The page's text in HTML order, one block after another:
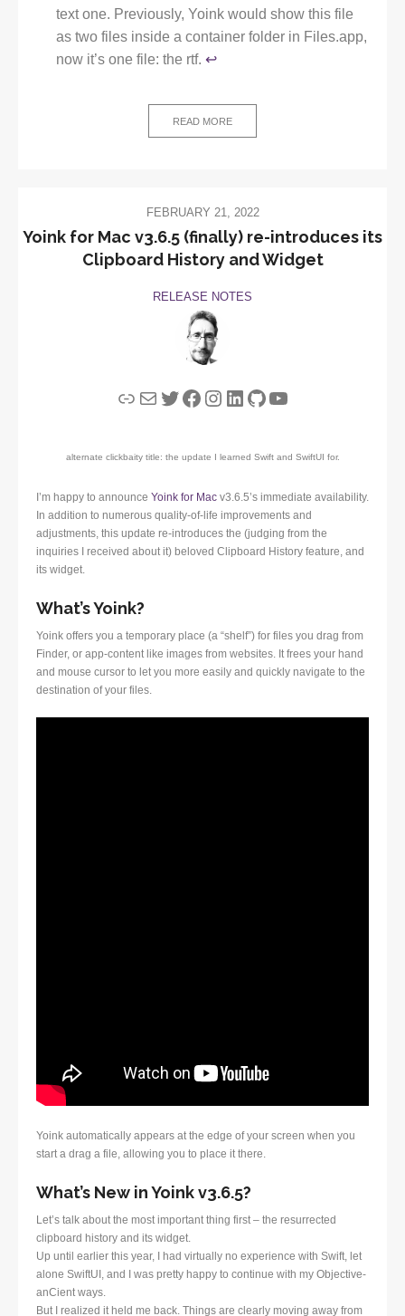
text one. Previously, Yoink would show this file
as two files inside a container folder in Files.app,
now it’s one file: the rtf. ↩︎
READ MORE
FEBRUARY 21, 2022
Yoink for Mac v3.6.5 (finally) re-introduces its
Clipboard History and Widget
RELEASE NOTES
LinkMailTwitter
Facebook
Instagram
LinkedIn
GitHub
YouTube
alternate clickbaity title: the update I learned Swift and SwiftUI for.
I’m happy to announce Yoink for Mac v3.6.5’s immediate availability.
In addition to numerous quality-of-life improvements and
adjustments, this update re-introduces the (judging from the
inquiries I received about it) beloved Clipboard History feature, and
its widget.
What’s Yoink?
Yoink offers you a temporary place (a “shelf”) for files you drag from
Finder, or app-content like images from websites. It frees your hand
and mouse cursor to let you more easily and quickly navigate to the
destination of your files.
Yoink automatically appears at the edge of your screen when you
start a drag a file, allowing you to place it there.
What’s New in Yoink v3.6.5?
Let’s talk about the most important thing first – the resurrected
clipboard history and its widget.
Up until earlier this year, I had virtually no experience with Swift, let
alone SwiftUI, and I was pretty happy to continue with my Objective-
anCient ways.
But I realized it held me back. Things are clearly moving away from